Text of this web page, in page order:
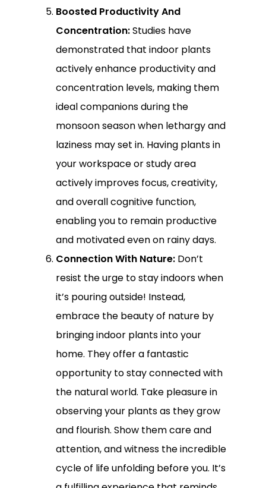
Boosted Productivity And
Concentration:Studies have
demonstrated that indoor plants
actively enhance productivity and
concentration levels, making them
ideal companions during the
monsoon season when lethargy and
laziness may set in. Having plants in
your workspace or study area
actively improves focus, creativity,
and overall cognitive function,
enabling you to remain productive
and motivated even on rainy days.
Connection With Nature: Don’t
resist the urge to stay indoors when
it’s pouring outside! Instead,
embrace the beauty of nature by
bringing indoor plants into your
home. They offer a fantastic
opportunity to stay connected with
the natural world. Take pleasure in
observing your plants as they grow
and flourish. Show them care and
attention, and witness the incredible
cycle of life unfolding before you. It’s